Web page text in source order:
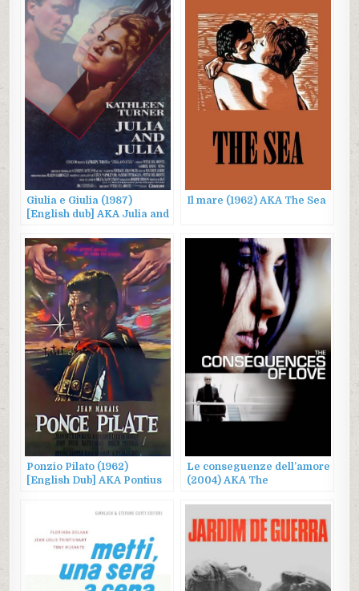
Giulia e Giulia (1987)
[English dub] AKA Julia and
Il mare (1962) AKA The Sea
Ponzio Pilato (1962)
[English Dub] AKA Pontius
Le conseguenze dell’amore
(2004) AKA The